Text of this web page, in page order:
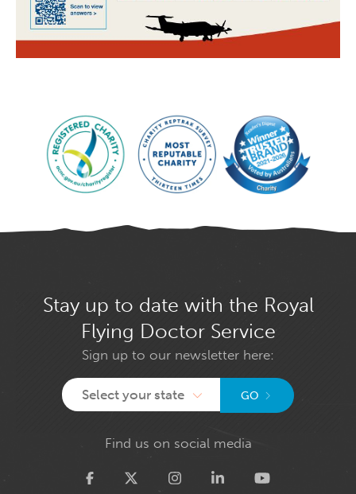
Stay up to date with the Royal
Flying Doctor Service
Sign up to our newsletter here:
Select your state GO
Find us on social media
Twitter